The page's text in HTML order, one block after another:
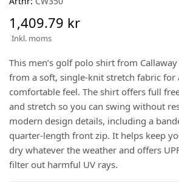
1,409.79 kr
Inkl. moms
This men’s golf polo shirt from
from a soft, single-knit stretch fabric for
comfortable feel. The shirt offers full
and stretch so you can swing without
modern design details, including a
quarter-length front zip. It helps keep
dry whatever the weather and offers
filter out harmful UV rays.